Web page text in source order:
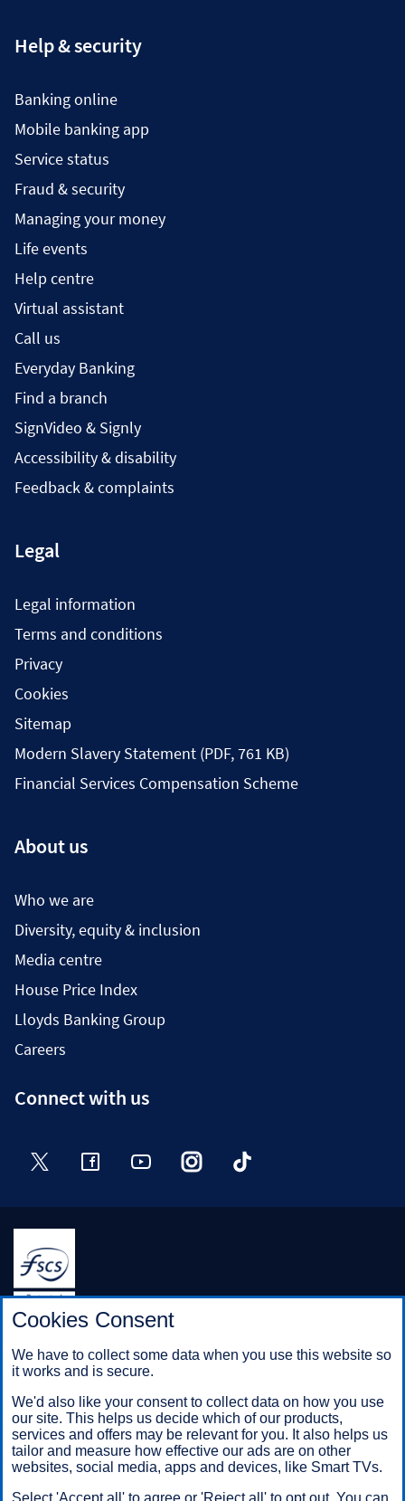
Help & security
Banking online
Mobile banking app
Service status
Fraud & security
Managing your money
Life events
Help centre
Virtual assistant
Call us
Everyday Banking
Find a branch
SignVideo & Signly
Accessibility & disability
Feedback & complaints
Legal
Legal information
Terms and conditions
Privacy
Cookies
Sitemap
Modern Slavery Statement (PDF, 761 KB)
Financial Services Compensation Scheme
About us
Who we are
Diversity, equity & inclusion
Media centre
House Price Index
Lloyds Banking Group
Careers
Connect with us
Twitter FacebookYouTube InstagramTikTok
Halifax is a division of Bank of Scotland plc. Registered in
Scotland No. SC327000.
Registered Office: The Mound, Edinburgh EH1 1YZ. Bank of
Scotland plc is authorised by the Prudential Regulation
Authority and regulated by the Financial Conduct Authority and
the Prudential Regulation Authority under registration number
169628.
Mobile Banking app: Our app is available to Online Banking
Cookies Consent
We have to collect some data when you use this website so
it works and is secure.
We'd also like your consent to collect data on how you use
our site. This helps us decide which of our products,
services and offers may be relevant for you. It also helps us
tailor and measure how effective our ads are on other
websites, social media, apps and devices, like Smart TVs.
Select 'Accept all' to agree or 'Reject all' to opt out. You can